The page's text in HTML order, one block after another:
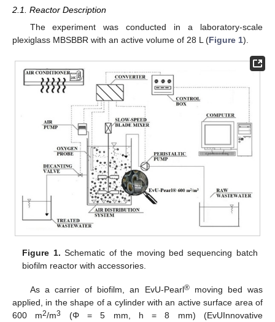
2.1. Reactor Description
The experiment was conducted in a laboratory-scale
plexiglass MBSBBR with an active volume of 28 L (Figure 1).
Figure 1. Schematic of the moving bed sequencing batch
biofilm reactor with accessories.
As a carrier of biofilm, an EvU-Pearl®moving bed was
applied, in the shape of a cylinder with an active surface area of
600 m2/m3
(Φ = 5 mm, h = 8 mm) (EvUInnovative